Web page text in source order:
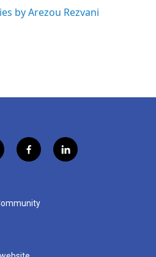
by Arezou Rezvani
f
a
b
o
l
i